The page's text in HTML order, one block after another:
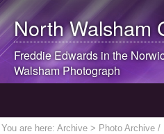
North Walsham
Freddie Edwards in the
WalshamPhotograph
You are here: Archive > Photo Archive /